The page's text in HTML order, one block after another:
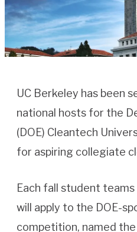
UC Berkeley has been
national hosts for the
(DOE) Cleantech
for aspiring collegiate
Each fall student
will apply to the DOE-
competition, named